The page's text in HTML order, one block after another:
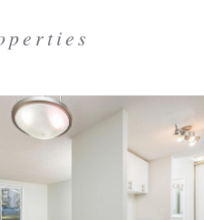
with suburban comfort. Its
and social gatherings. Fitness
nearby gyms and recreational
15 km northwest of
this area provides the perfect
and suburban serenity,
for those seeking a well-